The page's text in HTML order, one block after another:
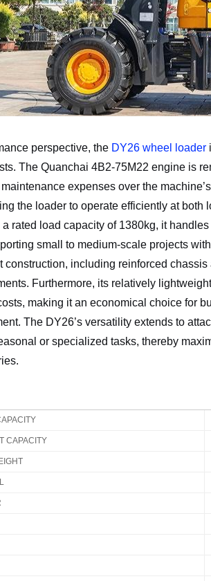
perspective, the DY26 wheel loader
The Quanchai 4B2-75M22 engine is
expenses over the
the loader to operate efficiently at
a rated load capacity of 1380kg, it
small to medium-scale projects
construction, including reinforced
Furthermore, its relatively
making it an economical choice for
The DY26’s versatility extends to
or specialized tasks, thereby
CAPACITY